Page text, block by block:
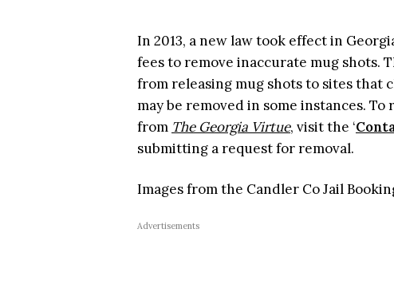
In 2013, a new law took effect in
fees to remove inaccurate mug shots.
from releasing mug shots to sites that
may be removed in some instances.
from The Georgia Virtue, visit the ‘
submitting a request for removal.
Images from the Candler Co Jail
Advertisements